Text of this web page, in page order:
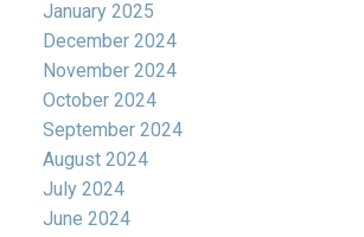
January 2025
December 2024
November 2024
October 2024
September 2024
August 2024
July 2024
June 2024